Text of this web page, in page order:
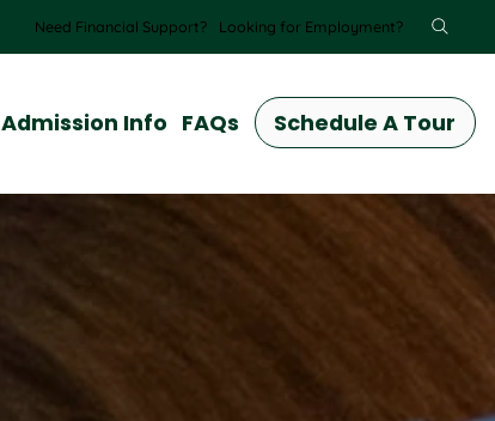
Admission Info FAQs Schedule A Tour
Need Financial Support? Looking for Employment?